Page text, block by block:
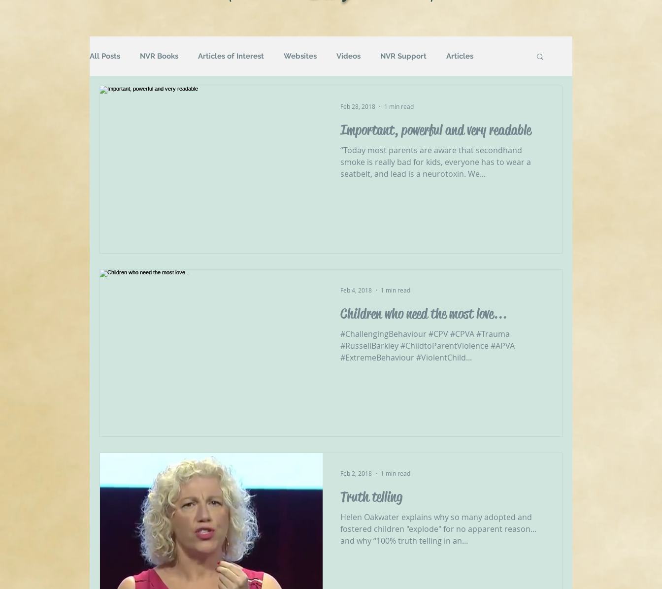
All Posts NVR Books Articles of Interest Websites Videos NVR Support Articles
Recommended Reading NVR Compatible
Important, powerful and very readable
“Today most parents are aware that secondhand
smoke is really bad for kids, everyone has to wear a
seatbelt, and lead is a neurotoxin. We...
Feb 28, 2018 1 min read
Children who need the most love...
#ChallengingBehaviour #CPV #CPVA #Trauma
#RussellBarkley #ChildtoParentViolence #APVA
#ExtremeBehaviour #ViolentChild...
Feb 4, 2018 1 min read
Truth telling
Helen Oakwater explains why so many adopted and
fostered children "explode" for no apparent reason...
and why “100% truth telling in an...
Feb 2, 2018 1 min read